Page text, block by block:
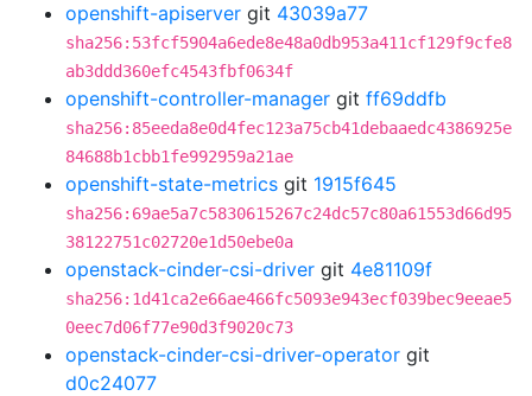
openshift-apiserver git 43039a77
sha256:53fcf5904a6ede8e48a0db953a411cf129f9cfe8
ab3ddd360efc4543fbf0634f
openshift-controller-manager git ff69ddfb
sha256:85eeda8e0d4fec123a75cb41debaaedc4386925e
84688b1cbb1fe992959a21ae
openshift-state-metrics git 1915f645
sha256:69ae5a7c5830615267c24dc57c80a61553d66d95
38122751c02720e1d50ebe0a
openstack-cinder-csi-driver git 4e81109f
sha256:1d41ca2e66ae466fc5093e943ecf039bec9eeae5
0eec7d06f77e90d3f9020c73
openstack-cinder-csi-driver-operator git
d0c24077